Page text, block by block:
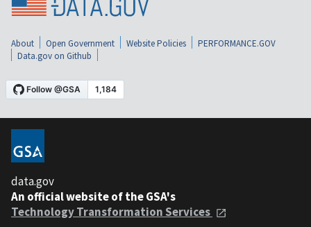
About Open Government Website Policies
PERFORMANCE.GOV
Data.gov on Github
data.gov
An official website of the GSA's
Technology Transformation Services